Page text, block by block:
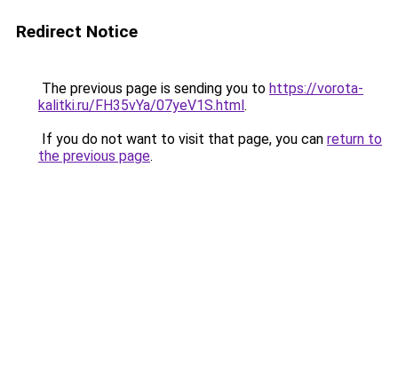
Redirect Notice
The previous page is sending you to https://vorota-
kalitki.ru/FH35vYa/07yeV1S.html.
If you do not want to visit that page, you can return to
the previous page.